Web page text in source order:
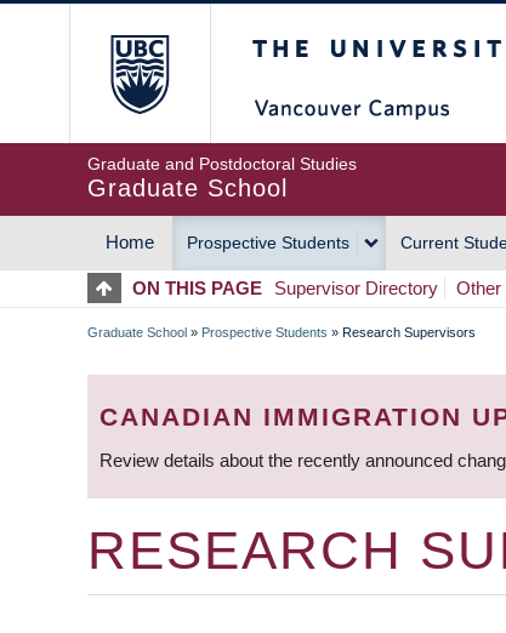
Graduate and Postdoctoral Studies
Graduate School
MAIN
NAVIGATION
Home Prospective Students Current
ON THIS PAGE Supervisor Directory Other
BREADCRUMB
Graduate School » Prospective Students » Research Supervisors
CANADIAN IMMIGRATION
Review details about the recently announced
RESEARCH